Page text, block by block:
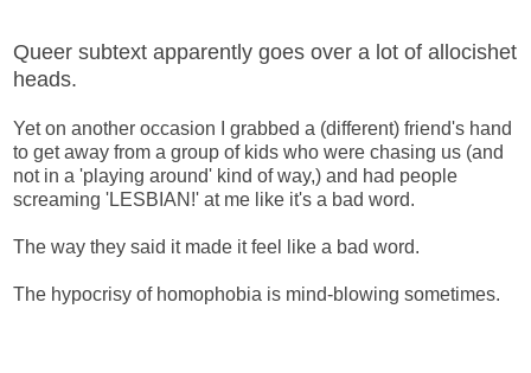
Queer subtext apparently goes over a lot of allocishet
heads.
Yet on another occasion I grabbed a (different) friend's hand
to get away from a group of kids who were chasing us (and
not in a 'playing around' kind of way,) and had people
screaming 'LESBIAN!' at me like it's a bad word.
The way they said it made it feel like a bad word.
The hypocrisy of homophobia is mind-blowing sometimes.